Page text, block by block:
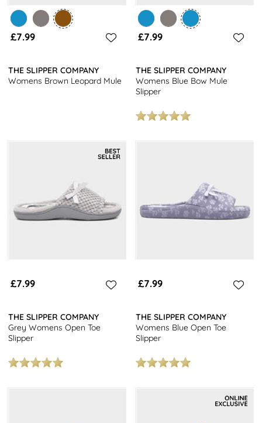
£7.99
THE SLIPPER COMPANY
Womens Brown Leopard Mule
£7.99
THE SLIPPER COMPANY
Womens Blue Bow Mule
Slipper
£7.99
THE SLIPPER COMPANY
Grey Womens Open Toe
Slipper
£7.99
THE SLIPPER COMPANY
Womens Blue Open Toe
Slipper